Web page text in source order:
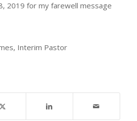
2019 for my farewell message
Interim Pastor